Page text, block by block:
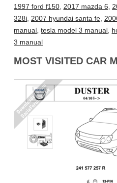
1997 ford f150 2017 mazda 6
328i 2007 hyundai santa fe
manual tesla model 3 manual
3 manual
MOST VISITED CAR